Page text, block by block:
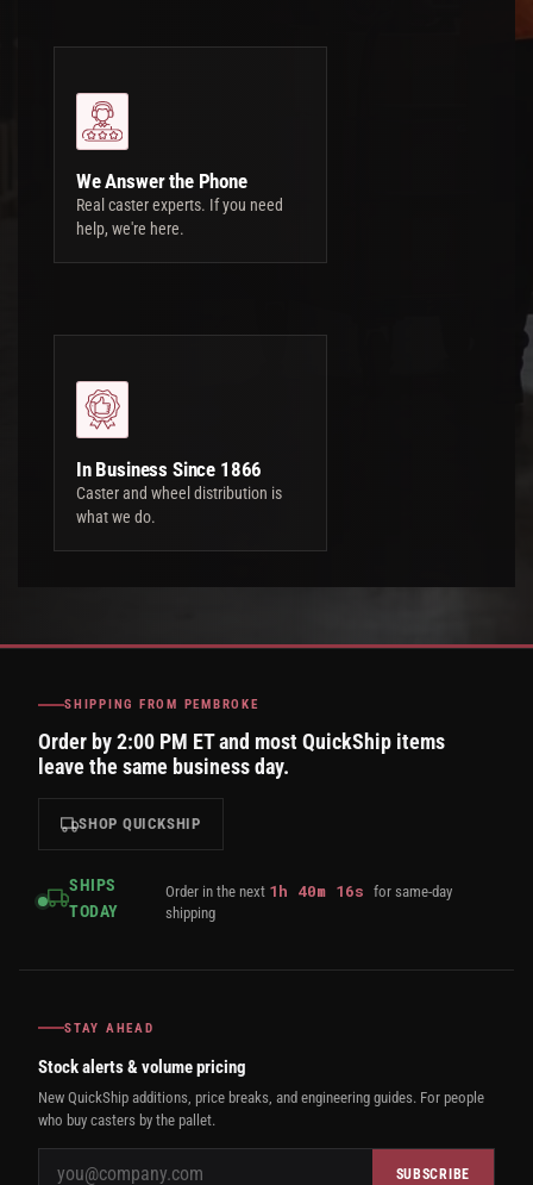
We Answer the Phone
Real caster experts. If you need
help, we're here.
In Business Since 1866
Caster and wheel distribution is
what we do.
SHIPPING FROM PEMBROKE
Order by 2:00 PM ET and most QuickShip items
leave the same business day.
SHOP QUICKSHIP
SHIPS
TODAY
Order in the next 1h 40m 15sfor same-day
shipping
STAY AHEAD
Stock alerts & volume pricing
New QuickShip additions, price breaks, and engineering guides. For people
who buy casters by the pallet.
SUBSCRIBE